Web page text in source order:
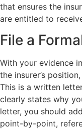
that ensures the
are entitled to
File a
With your evidence
the insurer’s
This is a written
clearly states why
letter, you should
point-by-point,